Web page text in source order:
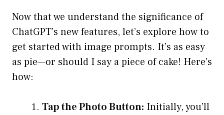
Now that we understand the significance of
ChatGPT’s new features, let’s explore how to
get started with image prompts. It’s as easy
as pie—or should I say a piece of cake! Here’s
how:
Tap the Photo Button: Initially, you’ll